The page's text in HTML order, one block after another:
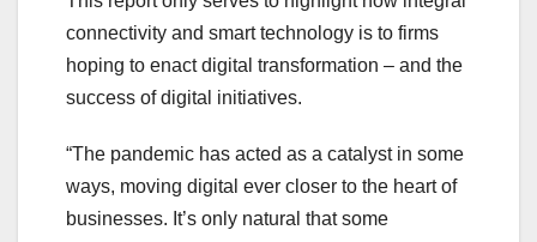
connectivity and smart technology is to firms
hoping to enact digital transformation – and the
success of digital initiatives.
“The pandemic has acted as a catalyst in some
ways, moving digital ever closer to the heart of
businesses. It’s only natural that some